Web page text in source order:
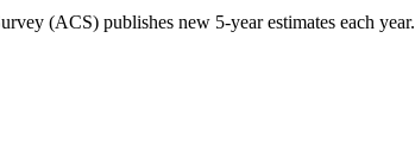
(ACS) publishes new 5-year estimates each year.